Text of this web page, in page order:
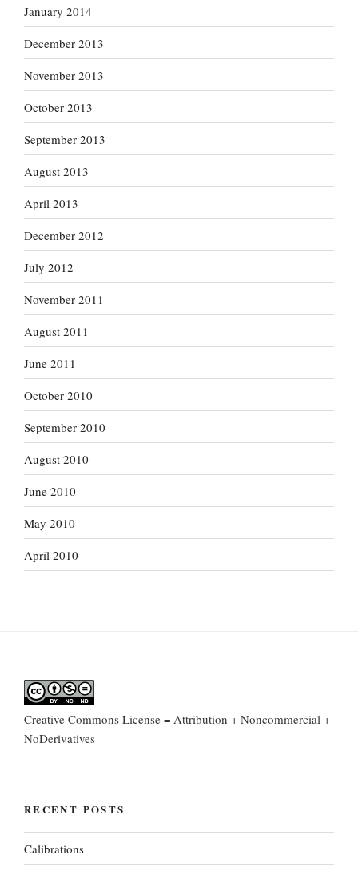
January 2014
December 2013
November 2013
October 2013
September 2013
August 2013
April 2013
December 2012
July 2012
November 2011
August 2011
June 2011
October 2010
September 2010
August 2010
June 2010
May 2010
April 2010
Creative Commons License = Attribution + Noncommercial +
NoDerivatives
RECENT POSTS
Calibrations